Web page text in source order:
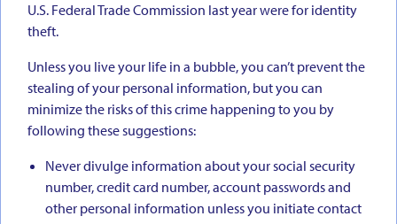
U.S. Federal Trade Commission last year were for identity
theft.
Unless you live your life in a bubble, you can’t prevent the
stealing of your personal information, but you can
minimize the risks of this crime happening to you by
following these suggestions:
Never divulge information about your social security
number, credit card number, account passwords and
other personal information unless you initiate contact